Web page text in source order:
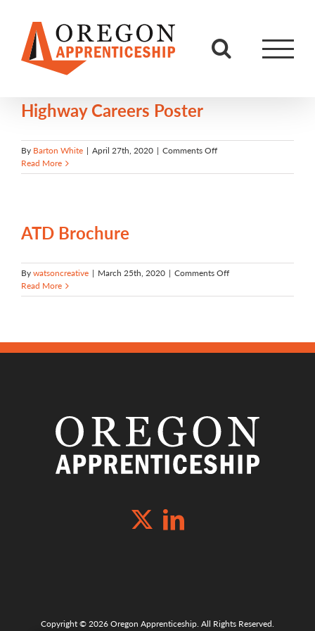
content
Highway Careers Poster
By Barton White | April 27th, 2020 | Comments Offon
Careers
Read More
ATD Brochure
Bywatsoncreative | March 25th, 2020 | Comments Offon
Brochure
Read More
Copyright © 2026 Oregon Apprenticeship. All Rights Reserved.